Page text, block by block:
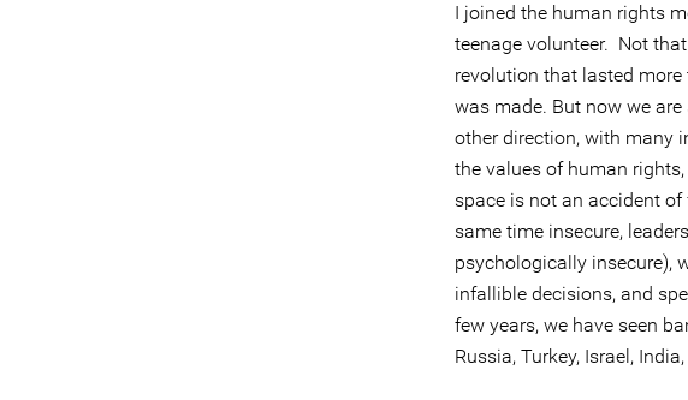
I joined the human rights
teenage volunteer. Not
revolution that lasted more
was made. But now we
other direction, with many
the values of human
space is not an accident
same time insecure,
psychologically insecure),
infallible decisions, and
few years, we have seen
Russia, Turkey, Israel,